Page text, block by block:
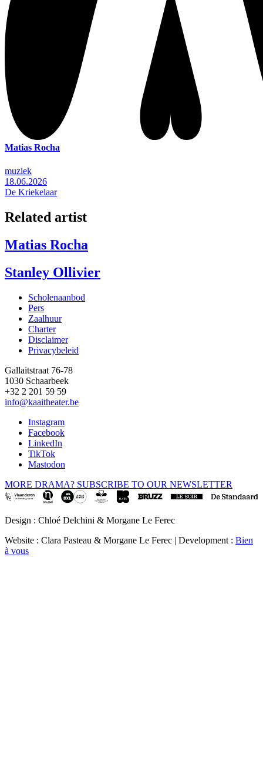
Matias Rocha
muziek
18.06.2026
De Kriekelaar
Related artist
Matias Rocha
Stanley Ollivier
Footer
Scholenaanbod
Pers
Zaalhuur
Charter
Disclaimer
Privacybeleid
Gallaitstraat 76-78
1030 Schaarbeek
+32 2 201 59 59
info@kaaitheater.be
Instagram
Facebook
LinkedIn
TikTok
Mastodon
MORE DRAMA? SUBSCRIBE TO OUR NEWSLETTER
Design : Chloé Delchini & Morgane Le Ferec
Website : Clara Pasteau & Morgane Le Ferec | Development : Bien
à vous